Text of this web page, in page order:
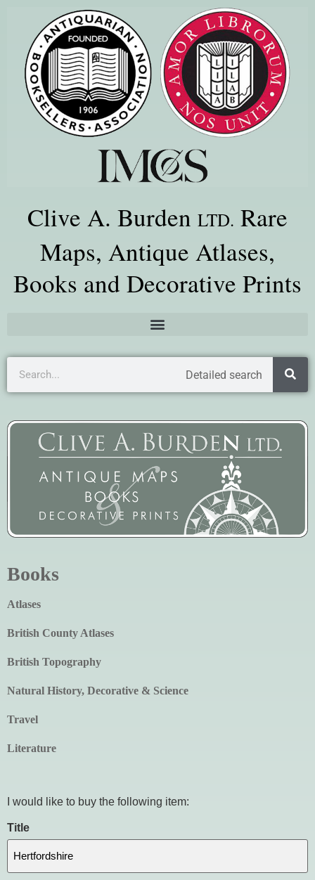
Clive A. Burden LTD. Rare
Maps, Antique Atlases,
Books and Decorative Prints
Detailed search
Books
Atlases
British County Atlases
British Topography
Natural History, Decorative & Science
Travel
Literature
I would like to buy the following item:
Title